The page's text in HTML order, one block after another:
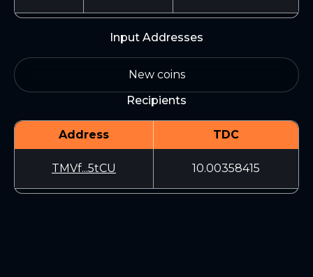
Input Addresses
New coins
Recipients
Address TDC
TMVf...5tCU 10.00358415